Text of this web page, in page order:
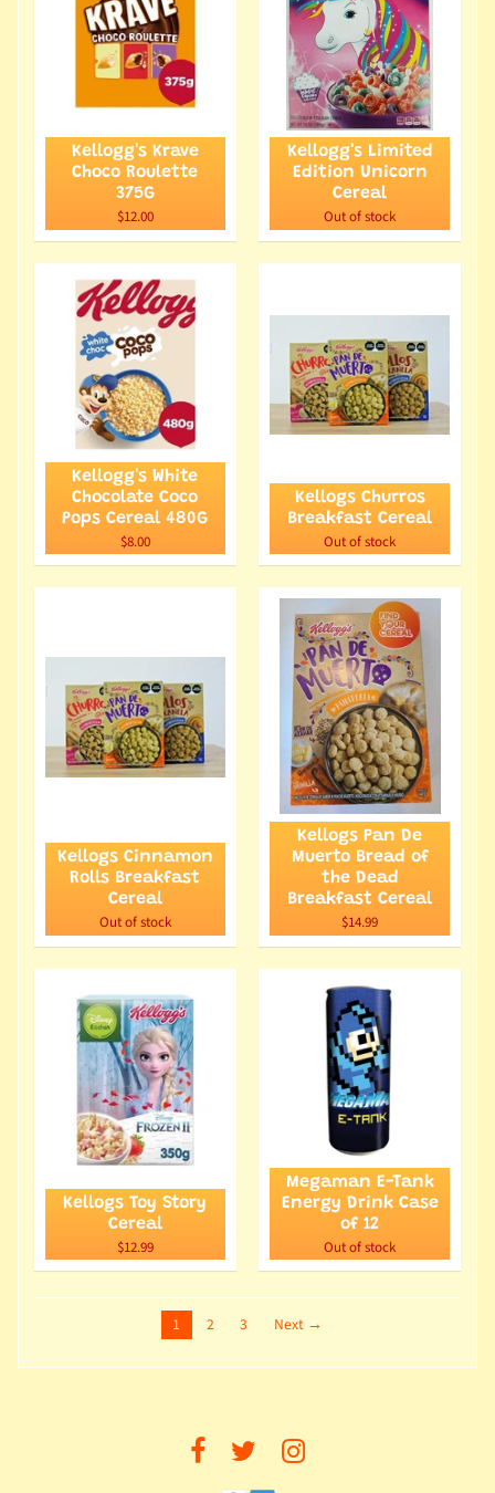
Kellogg's Krave
Choco Roulette
375G
$12.00
Kellogg's Limited
Edition Unicorn
Cereal
Out of stock
Kellogg's White
Chocolate Coco
Pops Cereal 480G
$8.00
Kellogs Churros
Breakfast Cereal
Out of stock
Kellogs Cinnamon
Rolls Breakfast
Cereal
Out of stock
Kellogs Pan De
Muerto Bread of
the Dead
Breakfast Cereal
$14.99
Kellogs Toy Story
Cereal
$12.99
Megaman E-Tank
Energy Drink Case
of 12
Out of stock
1 2 3 Next →